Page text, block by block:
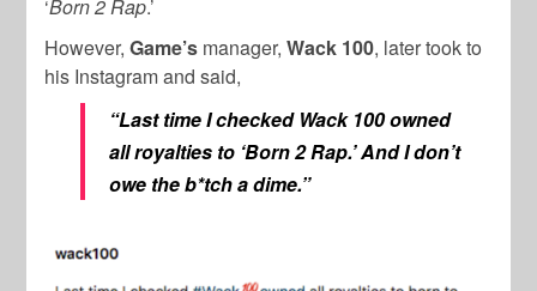
‘Born 2 Rap.’
However,Game’s manager,Wack 100, later took to
his Instagram and said,
“Last time I checked Wack 100 owned
all royalties to ‘Born 2 Rap.’ And I don’t
owe the b*tch a dime.”